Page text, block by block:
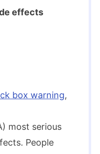
effects
box warning,
most serious
People